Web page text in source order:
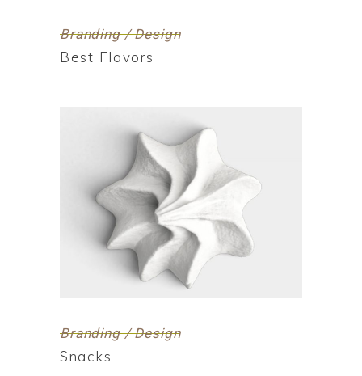
Branding / Design
Best Flavors
Branding / Design
Snacks